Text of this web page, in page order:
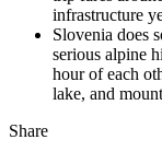
infrastructure
Slovenia does
serious alpine
hour of each
lake, and
Share